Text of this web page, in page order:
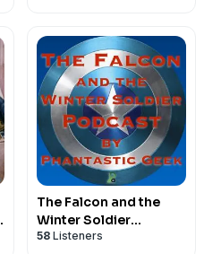
The Falcon and the
Winter Soldier
Podcast by Phantastic
58 Listeners